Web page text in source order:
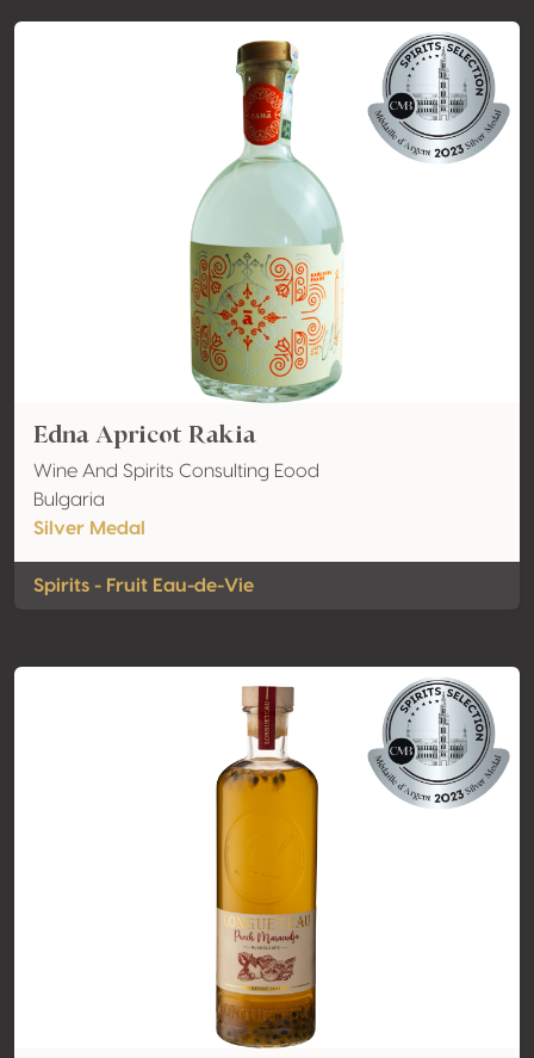
Edna Apricot Rakia
Wine And Spirits Consulting Eood
Bulgaria
Silver Medal
Spirits - Fruit Eau-de-Vie